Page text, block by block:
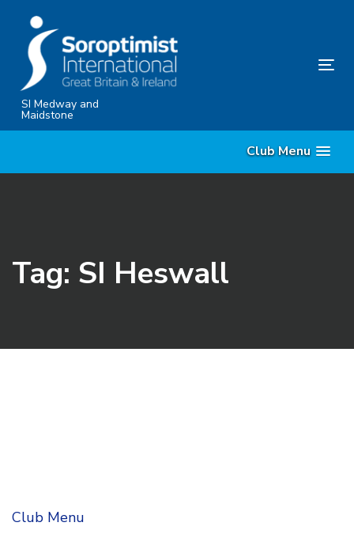
content
SI Medway and
Maidstone
Club Menu
Tag: SI Heswall
Club Menu